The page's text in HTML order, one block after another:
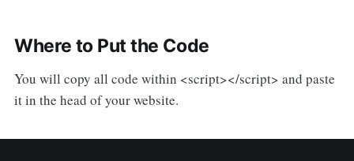
Where to Put the Code
You will copy all code within <script></script> and paste
it in the head of your website.